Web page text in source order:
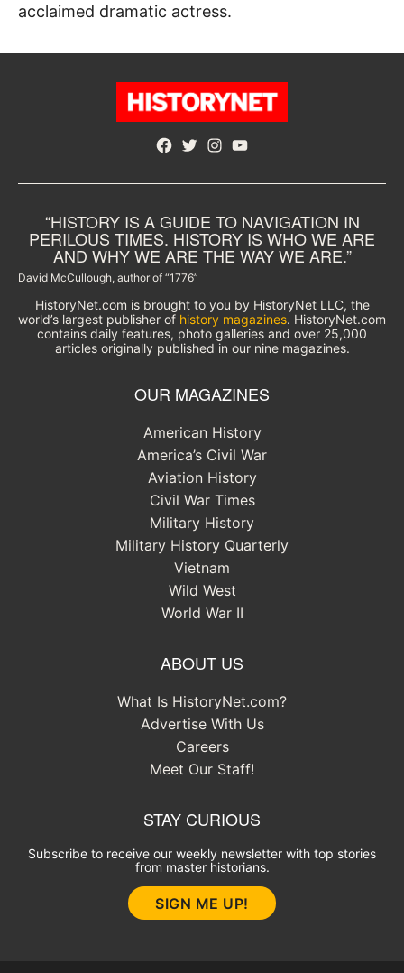
acclaimed dramatic actress.
Facebook
TwitterInstagram
YouTube
“HISTORY IS A GUIDE TO NAVIGATION IN
PERILOUS TIMES. HISTORY IS WHO WE ARE
AND WHY WE ARE THE WAY WE ARE.”
David McCullough, author of “1776”
HistoryNet.com is brought to you by HistoryNet LLC, the
world’s largest publisher of history magazines. HistoryNet.com
contains daily features, photo galleries and over 25,000
articles originally published in our nine magazines.
OUR MAGAZINES
American History
America’s Civil War
Aviation History
Civil War Times
Military History
Military History Quarterly
Vietnam
Wild West
World War II
ABOUT US
What Is HistoryNet.com?
Advertise With Us
Careers
Meet Our Staff!
STAY CURIOUS
Subscribe to receive our weekly newsletter with top stories
from master historians.
SIGN ME UP!